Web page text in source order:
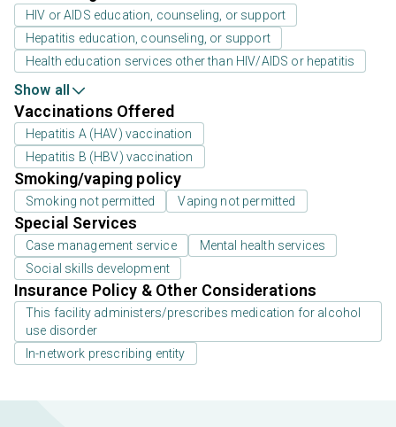
HIV or AIDS education, counseling, or support
Hepatitis education, counseling, or support
Health education services other than HIV/AIDS or hepatitis
Show all
Vaccinations Offered
Hepatitis A (HAV) vaccination
Hepatitis B (HBV) vaccination
Smoking/vaping policy
Smoking not permitted Vaping not permitted
Special Services
Case management service
Mental health services
Social skills development
Insurance Policy & Other Considerations
This facility administers/prescribes medication for alcohol
use disorder
In-network prescribing entity